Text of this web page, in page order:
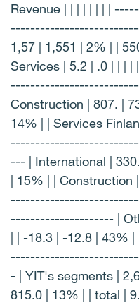
Revenue | | | | | | | |
1,57 | 1,551 | 2% | |
Services | 5.2 | .0 | |
Construction | 807. |
14% | | Services
--- | International |
| 15% | | Construction
--------------------- |
| | -18.3 | -12.8 | 43%
- | YIT's segments |
815.0 | 13% | | total |